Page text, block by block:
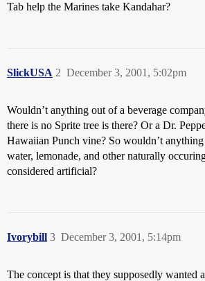
Tab help the Marines take Kandahar?
SlickUSA December 3, 2001, 5:02pm
2
Wouldn’t anything out of a beverage
there is no Sprite tree is there? Or a Dr.
Hawaiian Punch vine? So wouldn’t
water, lemonade, and other naturally
considered artificial?
Ivorybill December 3, 2001, 5:14pm
3
The concept is that they supposedly wanted